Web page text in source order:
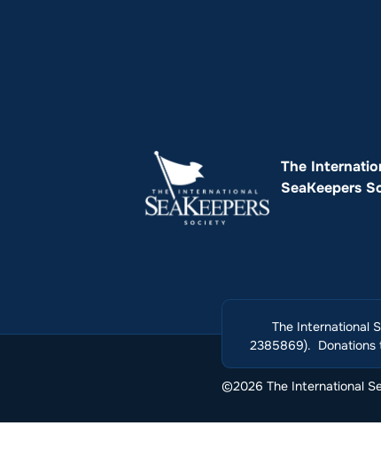
The
SeaKeepers
The International
2385869). Donations
©2026 The International